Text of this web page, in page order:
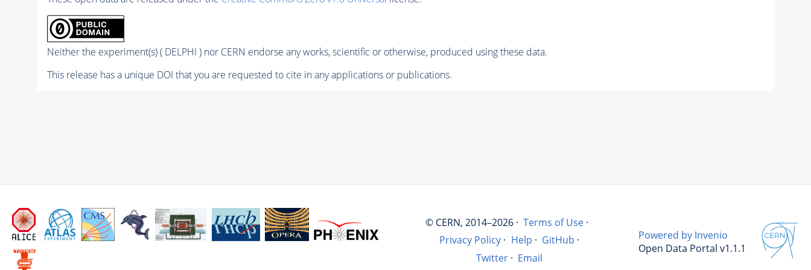
Neither the experiment(s) ( DELPHI ) nor CERN endorse any works, scientific or otherwise, produced using these data.
This release has a unique DOI that you are requested to cite in any applications or publications.
© CERN, 2014–2026 · Terms of Use ·
Privacy Policy · Help · GitHub ·
Twitter · Email
Powered by Invenio
Open Data Portal v1.1.1